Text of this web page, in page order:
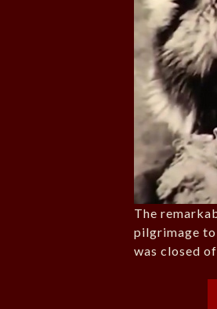
The
pilgrimage
was closed